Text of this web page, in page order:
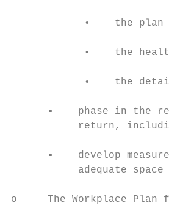
•    the plan
•    the
•    the
▪    phase in the
return,
▪    develop
adequate space
o     The Workplace Plan